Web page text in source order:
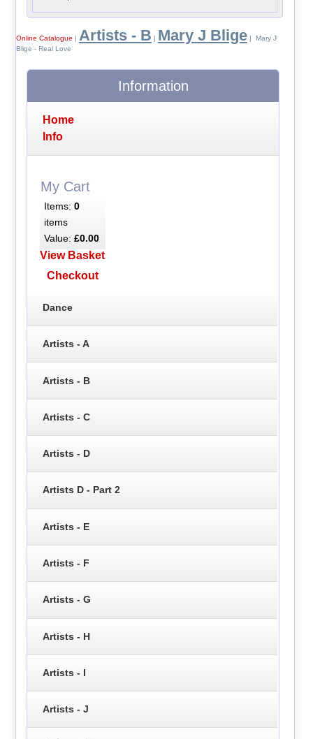
Online Catalogue | Artists - B | Mary J Blige| Mary J
Blige - Real Love
Information
Home
Info
My Cart
Items: 0
items
Value: £0.00
View Basket
Checkout
Dance
Artists - A
Artists - B
Artists - C
Artists - D
Artists D - Part 2
Artists - E
Artists - F
Artists - G
Artists - H
Artists - I
Artists - J